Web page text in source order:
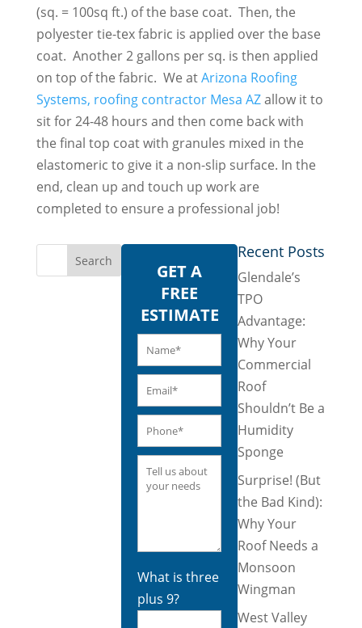
(sq. = 100sq ft.) of the base coat. Then, the
polyester tie-tex fabric is applied over the base
coat. Another 2 gallons per sq. is then applied
on top of the fabric. We atArizona Roofing
Systems, roofing contractor Mesa AZallow it to
sit for 24-48 hours and then come back with
the final top coat with granules mixed in the
elastomeric to give it a non-slip surface. In the
end, clean up and touch up work are
completed to ensure a professional job!
GET A
FREE
ESTIMATE
What is three
plus 9?
Recent Posts
Glendale’s
TPO
Advantage:
Why Your
Commercial
Roof
Shouldn’t Be a
Humidity
Sponge
Surprise! (But
the Bad Kind):
Why Your
Roof Needs a
Monsoon
Wingman
West Valley